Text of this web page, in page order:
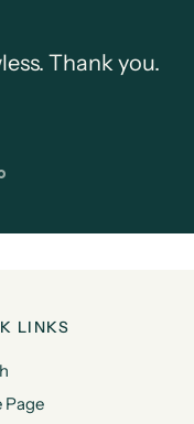
Thank you.
LINKS
Page